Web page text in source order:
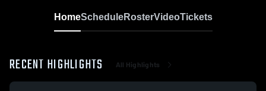
HomeScheduleRosterVideoTickets
RECENT HIGHLIGHTS All Highlights